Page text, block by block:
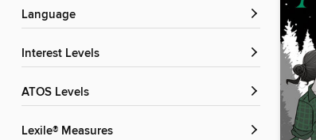
Language
Interest Levels
ATOS Levels
Lexile® Measures